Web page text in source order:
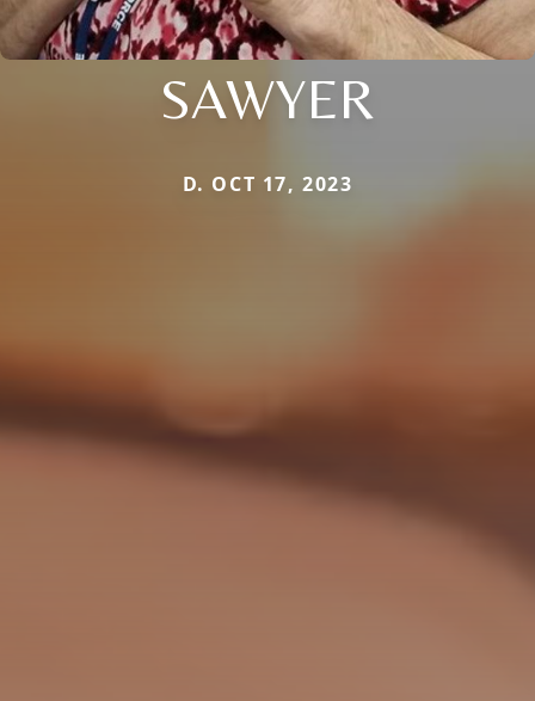
SAWYER
D. OCT 17, 2023